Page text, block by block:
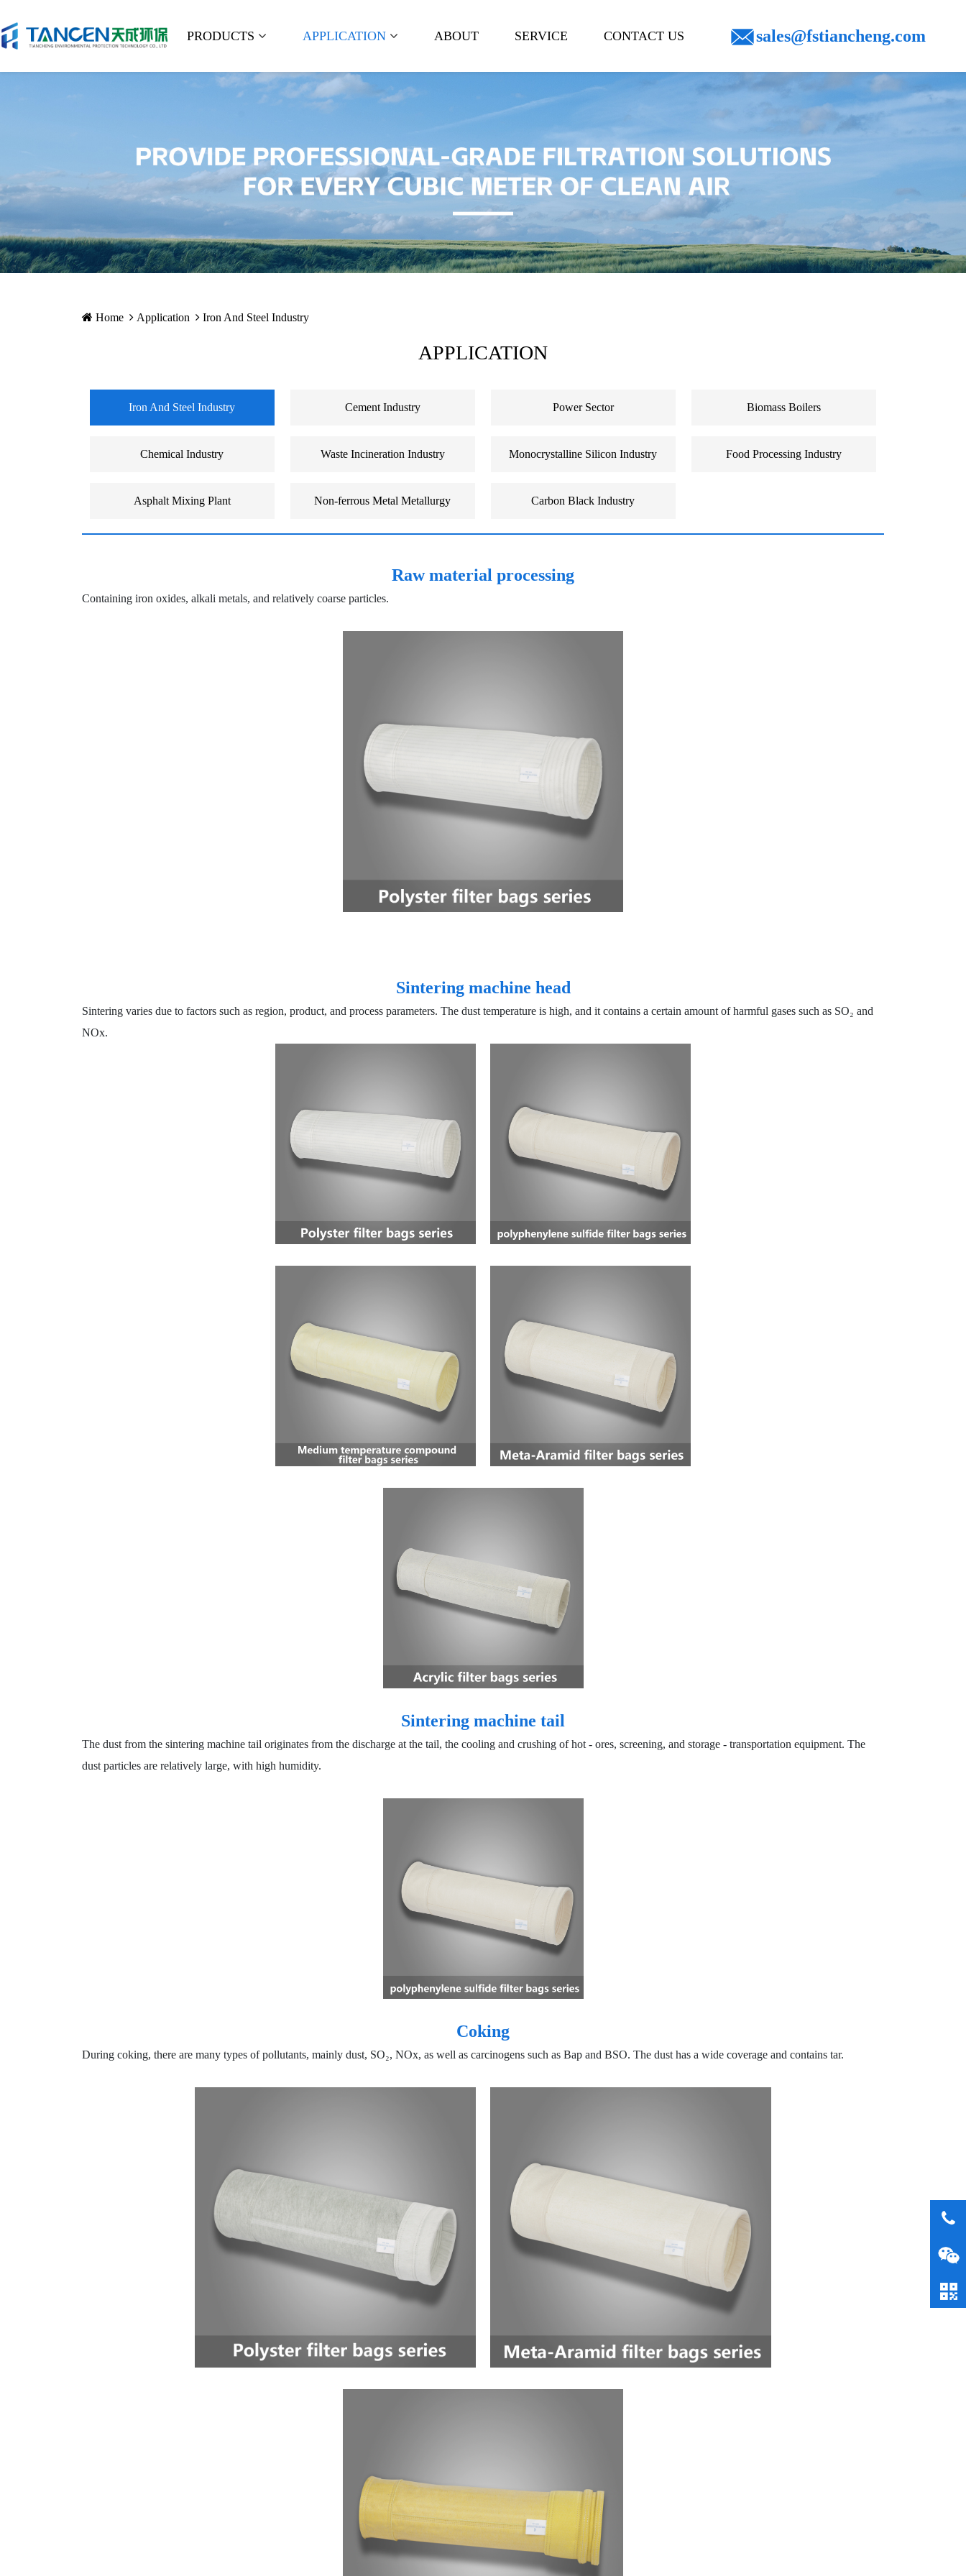
PRODUCTS APPLICATION ABOUT SERVICE CONTACT US sales@fstiancheng.com
Home Application Iron And Steel Industry
APPLICATION
Iron And Steel Industry Cement Industry Power Sector Biomass Boilers
Chemical Industry Waste Incineration Industry Monocrystalline Silicon Industry Food Processing Industry
Asphalt Mixing Plant Non-ferrous Metal Metallurgy Carbon Black Industry
Raw material processing
Containing iron oxides, alkali metals, and relatively coarse particles.
Sintering machine head
Sintering varies due to factors such as region, product, and process parameters. The dust temperature is high, and it contains a certain amount of harmful gases such as SO₂ and
NOx.
Sintering machine tail
The dust from the sintering machine tail originates from the discharge at the tail, the cooling and crushing of hot - ores, screening, and storage - transportation equipment. The
dust particles are relatively large, with high humidity.
Coking
During coking, there are many types of pollutants, mainly dust, SO₂, NOx, as well as carcinogens such as Bap and BSO. The dust has a wide coverage and contains tar.